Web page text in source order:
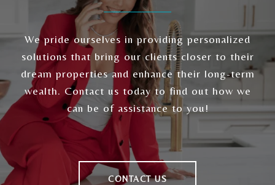
We pride ourselves in providing personalized
solutions that bring our clients closer to their
dream properties and enhance their long-term
wealth. Contact us today to find out how we
can be of assistance to you!
CONTACT US